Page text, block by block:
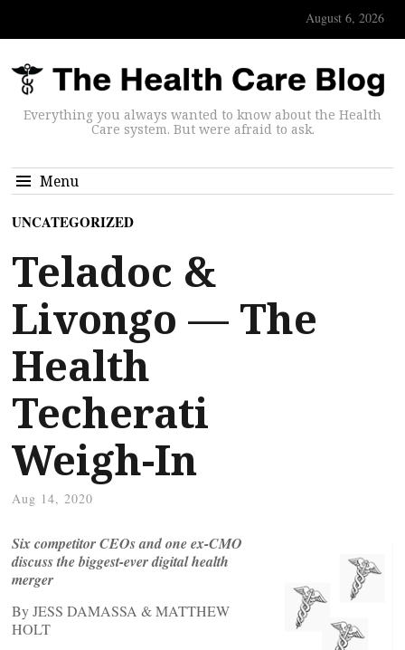
August 6, 2026
Everything you always wanted to know about the Health
Care system. But were afraid to ask.
Menu
UNCATEGORIZED
Teladoc &
Livongo — The
Health
Techerati
Weigh-In
Aug 14, 2020
Six competitor CEOs and one ex-CMO
discuss the biggest-ever digital health
merger
By JESS DAMASSA & MATTHEW
HOLT